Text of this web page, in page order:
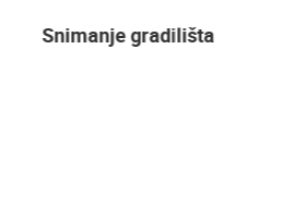
Snimanje gradilišta